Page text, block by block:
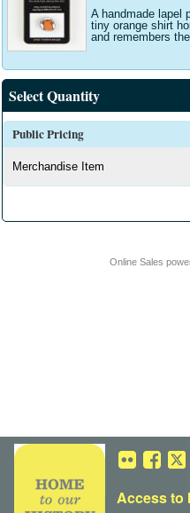
A handmade lapel
tiny orange shirt
and remembers
Select Quantity
Public Pricing
Merchandise Item
Online Sales
Access to